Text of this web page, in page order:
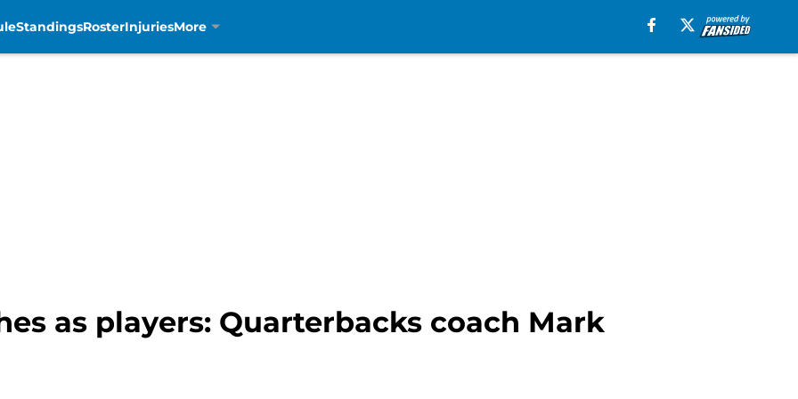
StandingsRosterInjuriesMore
as players: Quarterbacks coach Mark